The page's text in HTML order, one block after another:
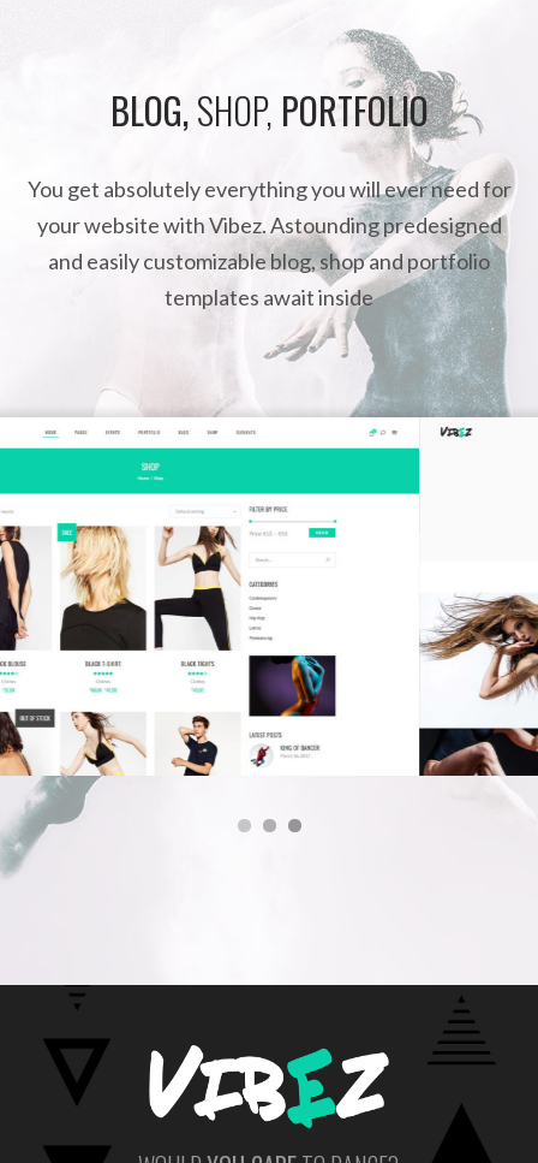
BLOG,SHOP, PORTFOLIO
You get absolutely everything you will ever need for
your website with Vibez. Astounding predesigned
and easily customizable blog, shop and portfolio
templates await inside